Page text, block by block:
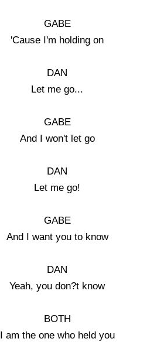
GABE
'Cause I'm holding on
DAN
Let me go...
GABE
And I won't let go
DAN
Let me go!
GABE
And I want you to know
DAN
Yeah, you don?t know
BOTH
I am the one who held you